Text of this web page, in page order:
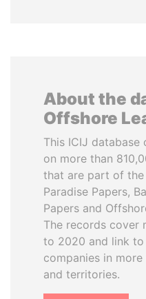
About the
Offshore
This ICIJ
on more than
that are part of the
Paradise Papers,
Papers and
The records cover
to 2020 and link to
companies in
and territories.